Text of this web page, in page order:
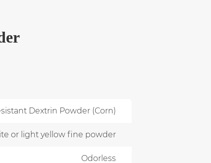
Dextrin Powder (Corn)
or light yellow fine powder
Odorless